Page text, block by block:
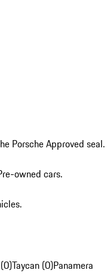
Porsche Approved seal.
owned cars.
Taycan (0)Panamera